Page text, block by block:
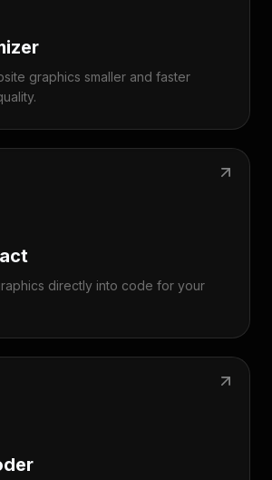
graphics smaller and faster
directly into code for your